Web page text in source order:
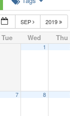
SEP 2019
Tue Wed Thu
1
7 8